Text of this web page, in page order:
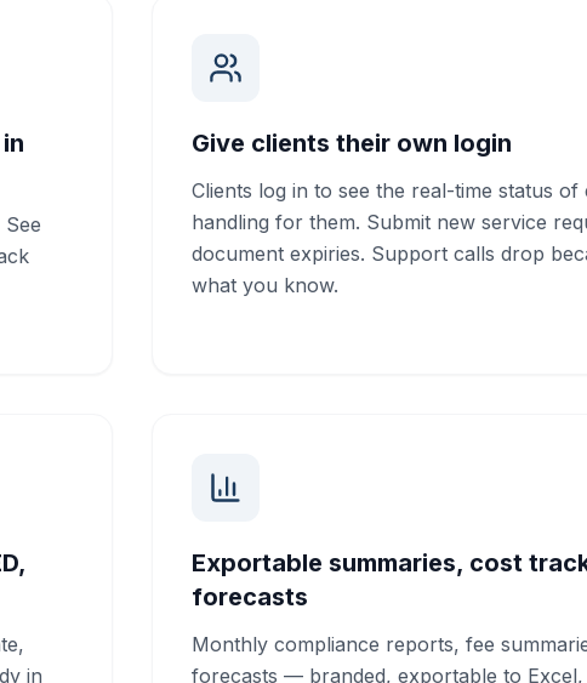
Give clients their own login
Clients log in to see the real-time status
handling for them. Submit new service
document expiries. Support calls drop
what you know.
in
Exportable summaries, cost
forecasts
Monthly compliance reports, fee
forecasts — branded, exportable to